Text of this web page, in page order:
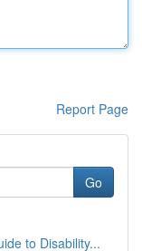
Report Page
Go
to Disability...